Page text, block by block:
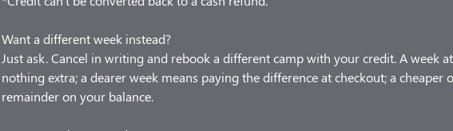
Want a different week instead?
Just ask. Cancel in writing and rebook a different camp with your credit. A week
nothing extra; a dearer week means paying the difference at checkout; a cheaper
remainder on your balance.